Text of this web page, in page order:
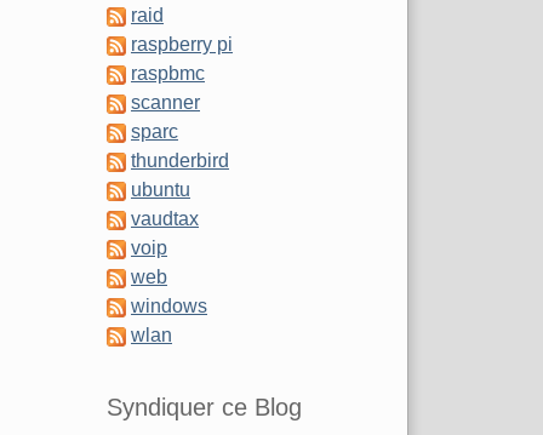
raid
raspberry pi
raspbmc
scanner
sparc
thunderbird
ubuntu
vaudtax
voip
web
windows
wlan
Syndiquer ce Blog